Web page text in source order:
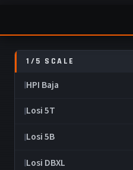
1/5 SCALE
HPI Baja
Losi 5T
Losi 5B
Losi DBXL